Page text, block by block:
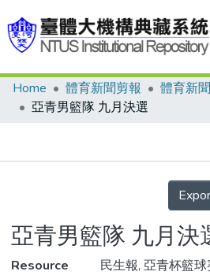
Communities & Collections
Statistics
Home 體育新聞剪報
體育新
亞青男籃隊 九月決選
Details
亞青男籃隊 九月決
Resource
民生報, 亞青杯籃